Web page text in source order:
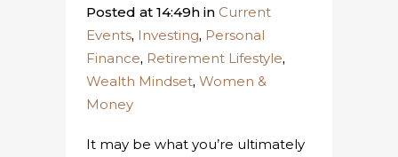
Posted at 14:49h in Current
Events, Investing, Personal
Finance, Retirement Lifestyle,
Wealth Mindset, Women &
Money
It may be what you’re ultimately